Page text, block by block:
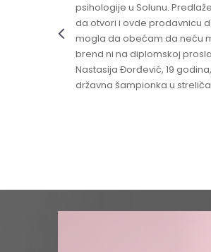
psihologije u Solunu.
da otvori i ovde prodavnicu
mogla da obećam da neću
brend ni na diplomskoj
Nastasija Đorđević, 19 godina,
državna šampionka u